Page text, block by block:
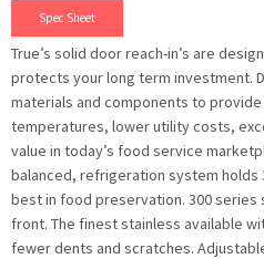
Spec Sheet
True’s solid door reach-in’s are
protects your long term investment.
materials and components to
temperatures, lower utility costs,
value in today’s food service
balanced, refrigeration system holds
best in food preservation. 300
front. The finest stainless available
fewer dents and scratches.